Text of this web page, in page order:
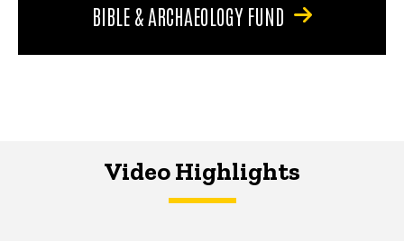
BIBLE & ARCHAEOLOGY FUND
Video Highlights